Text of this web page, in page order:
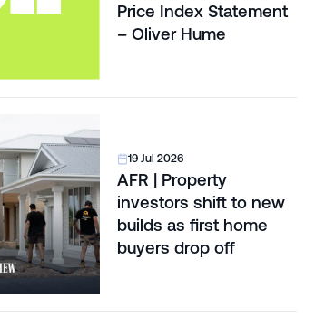
Price Index Statement
– Oliver Hume
19 Jul 2026
AFR | Property
investors shift to new
builds as first home
buyers drop off